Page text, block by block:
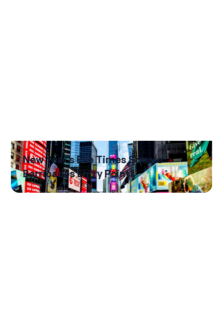
New Year's Eve Times Square
Barricades Entry Points